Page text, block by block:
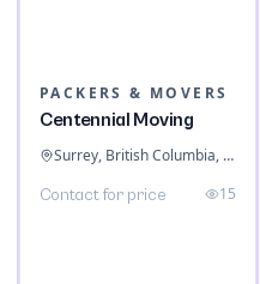
PACKERS & MOVERS
Centennial Moving
Surrey, British Columbia, Canada
Contact for price 15